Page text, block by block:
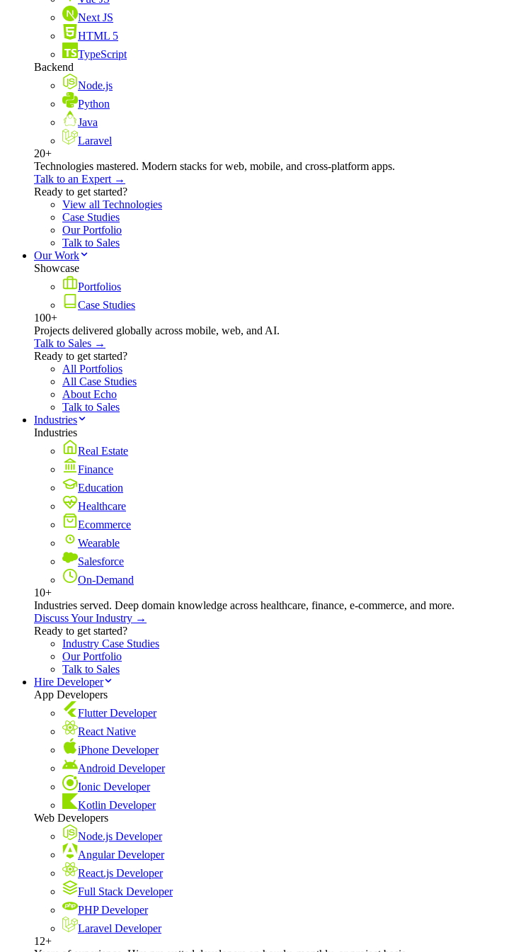
Next JS
HTML 5
TypeScript
Backend
Node.js
Python
Java
Laravel
20+
Technologies mastered. Modern stacks for web, mobile, and cross-platform apps.
Talk to an Expert →
Ready to get started?
View all Technologies
Case Studies
Our Portfolio
Talk to Sales
Our Work
Showcase
Portfolios
Case Studies
100+
Projects delivered globally across mobile, web, and AI.
Talk to Sales →
Ready to get started?
All Portfolios
All Case Studies
About Echo
Talk to Sales
Industries
Industries
Real Estate
Finance
Education
Healthcare
Ecommerce
Wearable
Salesforce
On-Demand
10+
Industries served. Deep domain knowledge across healthcare, finance, e-commerce, and more.
Discuss Your Industry →
Ready to get started?
Industry Case Studies
Our Portfolio
Talk to Sales
Hire Developer
App Developers
Flutter Developer
React Native
iPhone Developer
Android Developer
Ionic Developer
Kotlin Developer
Web Developers
Node.js Developer
Angular Developer
React.js Developer
Full Stack Developer
PHP Developer
Laravel Developer
12+